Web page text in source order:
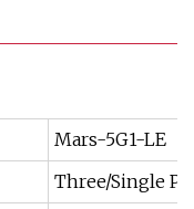
Mars-5G1-LE
Three/Single